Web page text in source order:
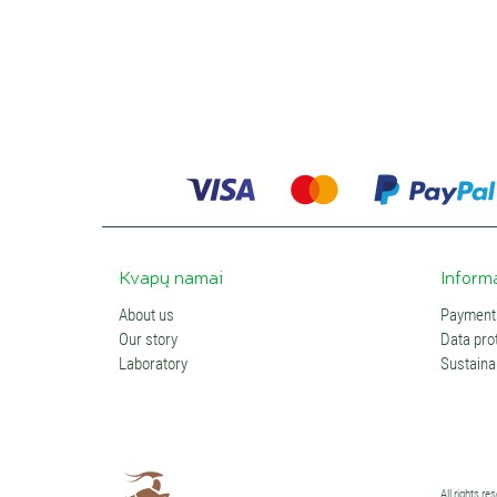
Kvapų namai
About us
Our story
Laboratory
Data
All rights